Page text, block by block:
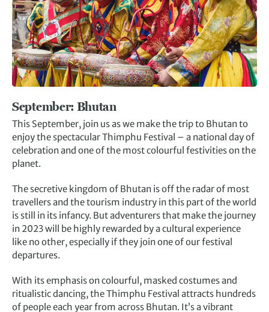
September: Bhutan
This September, join us as we make the trip to Bhutan to
enjoy the spectacular Thimphu Festival – a national day of
celebration and one of the most colourful festivities on the
planet.
The secretive kingdom of Bhutan is off the radar of most
travellers and the tourism industry in this part of the world
is still in its infancy. But adventurers that make the journey
in 2023 will be highly rewarded by a cultural experience
like no other, especially if they join one of our festival
departures.
With its emphasis on colourful, masked costumes and
ritualistic dancing, the Thimphu Festival attracts hundreds
of people each year from across Bhutan. It’s a vibrant